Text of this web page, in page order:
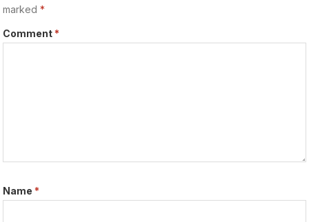
marked*
Comment *
Name *